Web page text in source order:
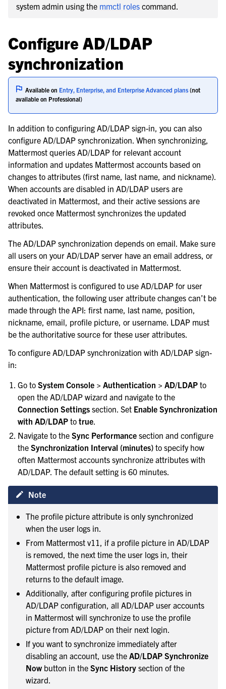
system admin using the mmctl roles command.
Configure AD/LDAP
synchronization
Available on Entry, Enterprise, and Enterprise Advanced plans (not
available on Professional)
In addition to configuring AD/LDAP sign-in, you can also
configure AD/LDAP synchronization. When synchronizing,
Mattermost queries AD/LDAP for relevant account
information and updates Mattermost accounts based on
changes to attributes (first name, last name, and nickname).
When accounts are disabled in AD/LDAP users are
deactivated in Mattermost, and their active sessions are
revoked once Mattermost synchronizes the updated
attributes.
The AD/LDAP synchronization depends on email. Make sure
all users on your AD/LDAP server have an email address, or
ensure their account is deactivated in Mattermost.
When Mattermost is configured to use AD/LDAP for user
authentication, the following user attribute changes can’t be
made through the API: first name, last name, position,
nickname, email, profile picture, or username. LDAP must
be the authoritative source for these user attributes.
To configure AD/LDAP synchronization with AD/LDAP sign-
in:
Go toSystem Console > Authentication > AD/LDAP to
open the AD/LDAP wizard and navigate to the
Connection Settings section. Set Enable Synchronization
with AD/LDAP totrue.
Navigate to theSync Performance section and configure
theSynchronization Interval (minutes) to specify how
often Mattermost accounts synchronize attributes with
AD/LDAP. The default setting is 60 minutes.
Note
The profile picture attribute is only synchronized
when the user logs in.
From Mattermost v11, if a profile picture in AD/LDAP
is removed, the next time the user logs in, their
Mattermost profile picture is also removed and
returns to the default image.
Additionally, after configuring profile pictures in
AD/LDAP configuration, all AD/LDAP user accounts
in Mattermost will synchronize to use the profile
picture from AD/LDAP on their next login.
If you want to synchronize immediately after
disabling an account, use theAD/LDAP Synchronize
Now button in theSync History section of the
wizard.